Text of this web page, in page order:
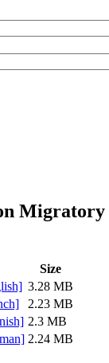
Migratory
Size
3.28 MB
2.23 MB
2.3 MB
2.24 MB